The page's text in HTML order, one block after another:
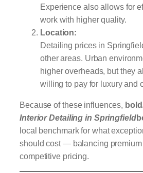
Experience also allows for
work with higher quality.
Location:
Detailing prices in
other areas. Urban
higher overheads, but they
willing to pay for luxury and
Because of these influences, bold
Interior Detailing in Springfield
local benchmark for what
should cost — balancing
competitive pricing.